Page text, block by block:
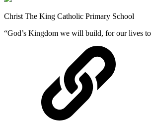
Christ The King Catholic Primary School
“God’s Kingdom we will build, for our lives